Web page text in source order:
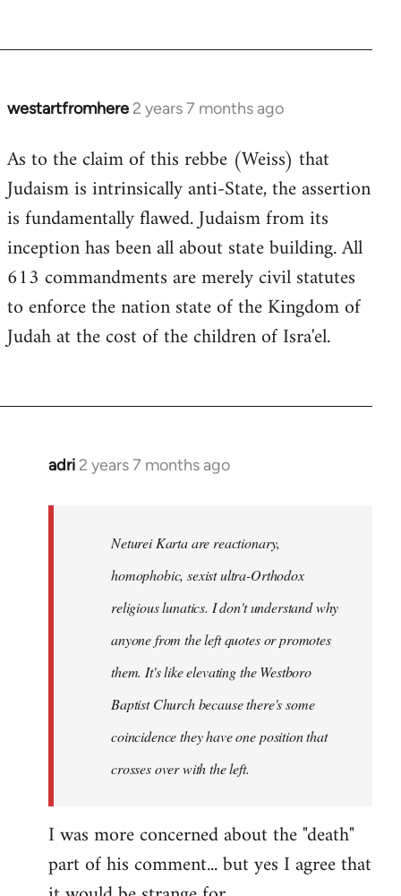
westartfromhere 2 years 7 months ago
As to the claim of this rebbe (Weiss) that
Judaism is intrinsically anti-State, the assertion
is fundamentally flawed. Judaism from its
inception has been all about state building. All
613 commandments are merely civil statutes
to enforce the nation state of the Kingdom of
Judah at the cost of the children of Isra'el.
adri 2 years 7 months ago
Neturei Karta are reactionary,
homophobic, sexist ultra-Orthodox
religious lunatics. I don't understand why
anyone from the left quotes or promotes
them. It's like elevating the Westboro
Baptist Church because there's some
coincidence they have one position that
crosses over with the left.
I was more concerned about the "death"
part of his comment... but yes I agree that